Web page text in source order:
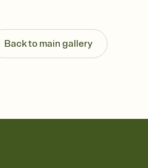
Send your
post
Stay in the
Add an
Back to main gallery